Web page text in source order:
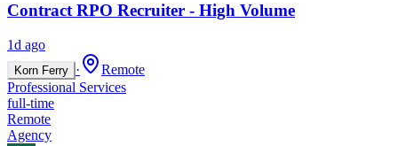
Contract RPO Recruiter - High Volume
1d ago
Korn Ferry ·
Remote
Professional Services
full-time
Remote
Agency